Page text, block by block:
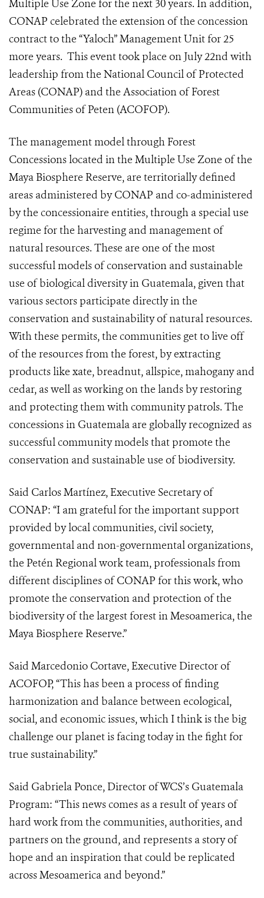
Multiple Use Zone for the next 30 years. In addition,
CONAP celebrated the extension of the concession
contract to the “Yaloch” Management Unit for 25
more years. This event took place on July 22nd with
leadership from the National Council of Protected
Areas (CONAP) and the Association of Forest
Communities of Peten (ACOFOP).
The management model through Forest
Concessions located in the Multiple Use Zone of the
Maya Biosphere Reserve, are territorially defined
areas administered by CONAP and co-administered
by the concessionaire entities, through a special use
regime for the harvesting and management of
natural resources. These are one of the most
successful models of conservation and sustainable
use of biological diversity in Guatemala, given that
various sectors participate directly in the
conservation and sustainability of natural resources.
With these permits, the communities get to live off
of the resources from the forest, by extracting
products like xate, breadnut, allspice, mahogany and
cedar, as well as working on the lands by restoring
and protecting them with community patrols. The
concessions in Guatemala are globally recognized as
successful community models that promote the
conservation and sustainable use of biodiversity.
Said Carlos Martínez, Executive Secretary of
CONAP: “I am grateful for the important support
provided by local communities, civil society,
governmental and non-governmental organizations,
the Petén Regional work team, professionals from
different disciplines of CONAP for this work, who
promote the conservation and protection of the
biodiversity of the largest forest in Mesoamerica, the
Maya Biosphere Reserve.”
Said Marcedonio Cortave, Executive Director of
ACOFOP, “This has been a process of finding
harmonization and balance between ecological,
social, and economic issues, which I think is the big
challenge our planet is facing today in the fight for
true sustainability.”
Said Gabriela Ponce, Director of WCS’s Guatemala
Program: “This news comes as a result of years of
hard work from the communities, authorities, and
partners on the ground, and represents a story of
hope and an inspiration that could be replicated
across Mesoamerica and beyond.”